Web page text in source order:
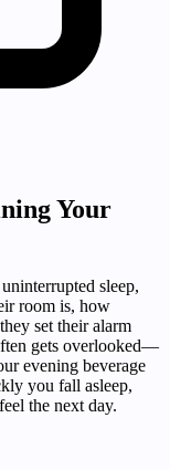
Your
sleep,
room is, how
set their alarm
gets overlooked—
evening beverage
you fall asleep,
the next day.